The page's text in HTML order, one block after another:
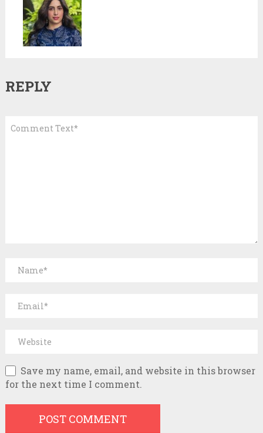
REPLY
Save my name, email, and website in this browser
for the next time I comment.